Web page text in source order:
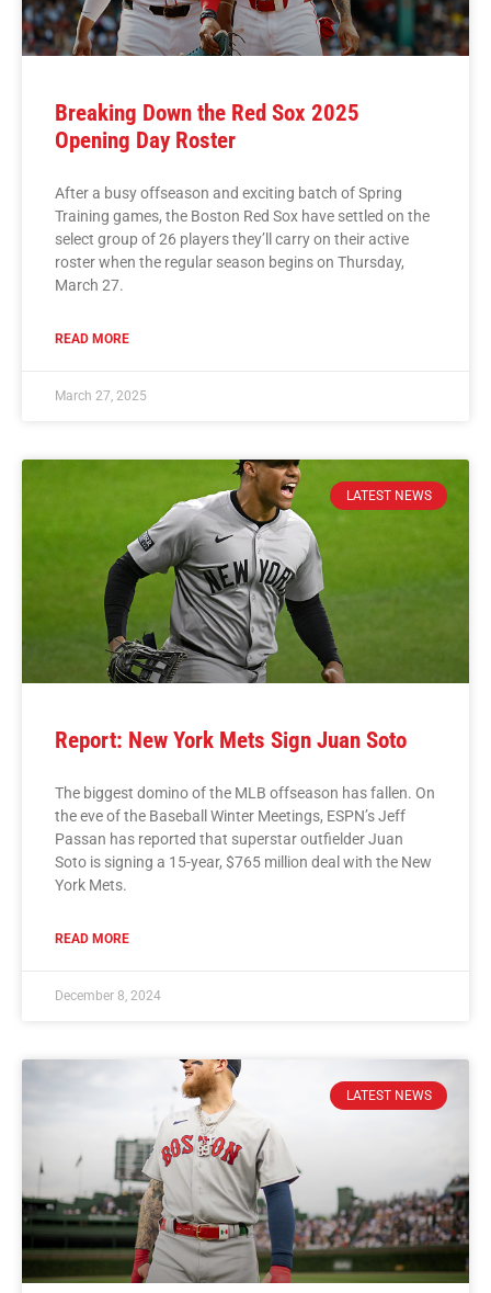
Breaking Down the Red Sox 2025
Opening Day Roster
After a busy offseason and exciting batch of Spring
Training games, the Boston Red Sox have settled on the
select group of 26 players they’ll carry on their active
roster when the regular season begins on Thursday,
March 27.
READ MORE
March 27, 2025
LATEST NEWS
Report: New York Mets Sign Juan Soto
The biggest domino of the MLB offseason has fallen. On
the eve of the Baseball Winter Meetings, ESPN’s Jeff
Passan has reported that superstar outfielder Juan
Soto is signing a 15-year, $765 million deal with the New
York Mets.
READ MORE
December 8, 2024
LATEST NEWS